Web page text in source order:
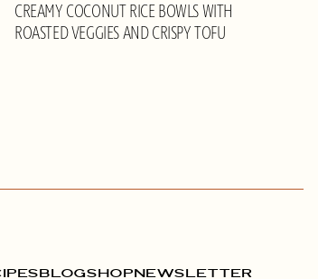
CREAMY COCONUT RICE BOWLS WITH
ROASTED VEGGIES AND CRISPY TOFU
BLOGSHOPNEWSLETTER